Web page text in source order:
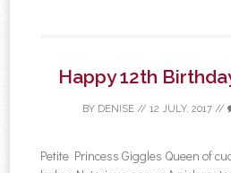
Happy 12th
BY DENISE// 12 JULY, 2017//
Petite Princess Giggles Queen of